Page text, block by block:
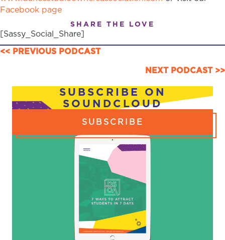
Facebook page
SHARE THE LOVE
[Sassy_Social_Share]
POSTS
NAVIGATION
<< PREVIOUS PODCAST
NEXT PODCAST >>
SUBSCRIBE ON
SOUNDCLOUD
SUBSCRIBE